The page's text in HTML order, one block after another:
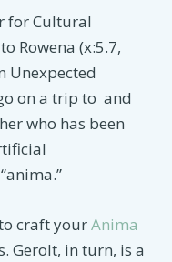
for Cultural
Rowena (x:5.7,
Unexpected
on a trip to and
who has been
craft yourAnima
Gerolt, in turn, is a